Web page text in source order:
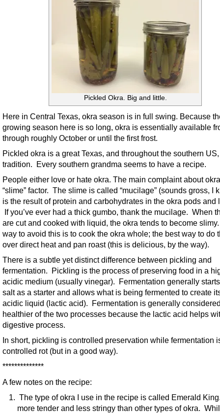
Pickled Okra. Big and little.
Here in Central Texas, okra season is in full swing. Because
growing season here is so long, okra is essentially available
through roughly October or until the first frost.
Pickled okra is a great Texas, and throughout the southern
tradition. Every southern grandma seems to have a recipe.
People either love or hate okra. The main complaint about
“slime” factor. The slime is called “mucilage” (sounds gross, I
is the result of protein and carbohydrates in the okra pods and
If you’ve ever had a thick gumbo, thank the mucilage. When
are cut and cooked with liquid, the okra tends to become
way to avoid this is to cook the okra whole; the best way to do
over direct heat and pan roast (this is delicious, by the way).
There is a subtle yet distinct difference between pickling and
fermentation. Pickling is the process of preserving food in a
acidic medium (usually vinegar). Fermentation generally
salt as a starter and allows what is being fermented to create
acidic liquid (lactic acid). Fermentation is generally
healthier of the two processes because the lactic acid helps
digestive process.
In short, pickling is controlled preservation while fermentation
controlled rot (but in a good way).
**************
A few notes on the recipe:
The type of okra I use in the recipe is called Emerald
more tender and less stringy than other types of okra.